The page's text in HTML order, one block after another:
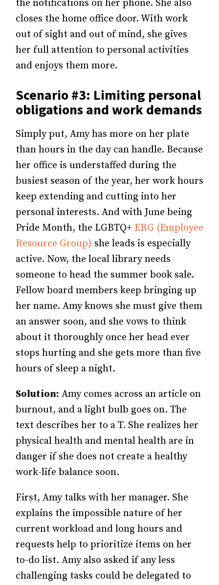
the notifications on her phone. She also
closes the home office door. With work
out of sight and out of mind, she gives
her full attention to personal activities
and enjoys them more.
Scenario #3: Limiting personal
obligations and work demands
Simply put, Amy has more on her plate
than hours in the day can handle. Because
her office is understaffed during the
busiest season of the year, her work hours
keep extending and cutting into her
personal interests. And with June being
Pride Month, the LGBTQ+ ERG (Employee
Resource Group) she leads is especially
active. Now, the local library needs
someone to head the summer book sale.
Fellow board members keep bringing up
her name. Amy knows she must give them
an answer soon, and she vows to think
about it thoroughly once her head ever
stops hurting and she gets more than five
hours of sleep a night.
Solution: Amy comes across an article on
burnout, and a light bulb goes on. The
text describes her to a T. She realizes her
physical health and mental health are in
danger if she does not create a healthy
work-life balance soon.
First, Amy talks with her manager. She
explains the impossible nature of her
current workload and long hours and
requests help to prioritize items on her
to-do list. Amy also asked if any less
challenging tasks could be delegated to